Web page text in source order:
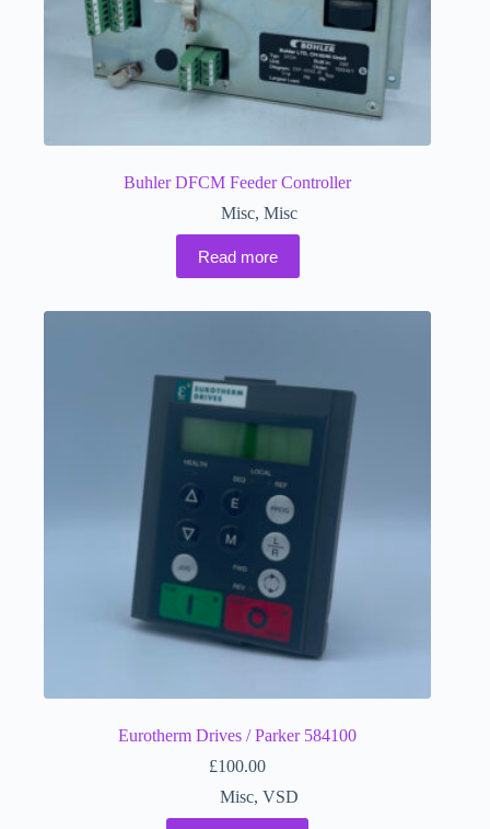
Buhler DFCM Feeder Controller
Misc,Misc
Read more
Eurotherm Drives / Parker 584100
£100.00
Misc,VSD